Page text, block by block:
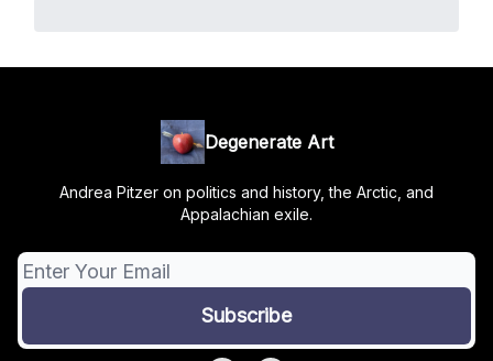
Degenerate Art
Andrea Pitzer on politics and history, the Arctic, and
Appalachian exile.